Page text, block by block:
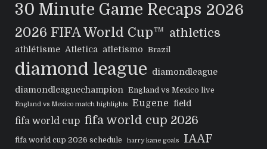
30 Minute Game Recaps 2026
2026 FIFA World Cup™ athletics
athlétisme Atletica atletismo Brazil
diamond league
diamondleague
diamondleaguechampion
England vs Mexico live
England vs Mexico match highlights Eugene field
fifa world cup fifa world cup 2026
fifa world cup 2026 schedule harry kane goals IAAF